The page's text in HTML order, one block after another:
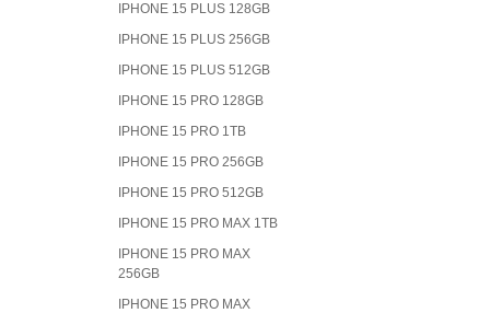
IPHONE 15 PLUS 128GB
IPHONE 15 PLUS 256GB
IPHONE 15 PLUS 512GB
IPHONE 15 PRO 128GB
IPHONE 15 PRO 1TB
IPHONE 15 PRO 256GB
IPHONE 15 PRO 512GB
IPHONE 15 PRO MAX 1TB
IPHONE 15 PRO MAX
256GB
IPHONE 15 PRO MAX